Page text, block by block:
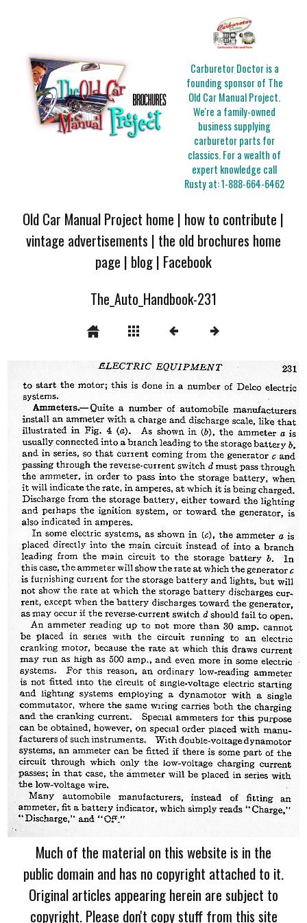
Carburetor Doctor is a
founding sponsor of The
Old Car Manual Project.
We're a family-owned
business supplying
carburetor parts for
classics. For a wealth of
expert knowledge call
Rusty at:1-888-664-6462
Old Car Manual Project home | how to contribute |
vintage advertisements | the old brochures home
page | blog| Facebook
The_Auto_Handbook-231
Much of the material on this website is in the
public domain and has no copyright attached to it.
Original articles appearing herein are subject to
copyright. Please don't copy stuff from this site